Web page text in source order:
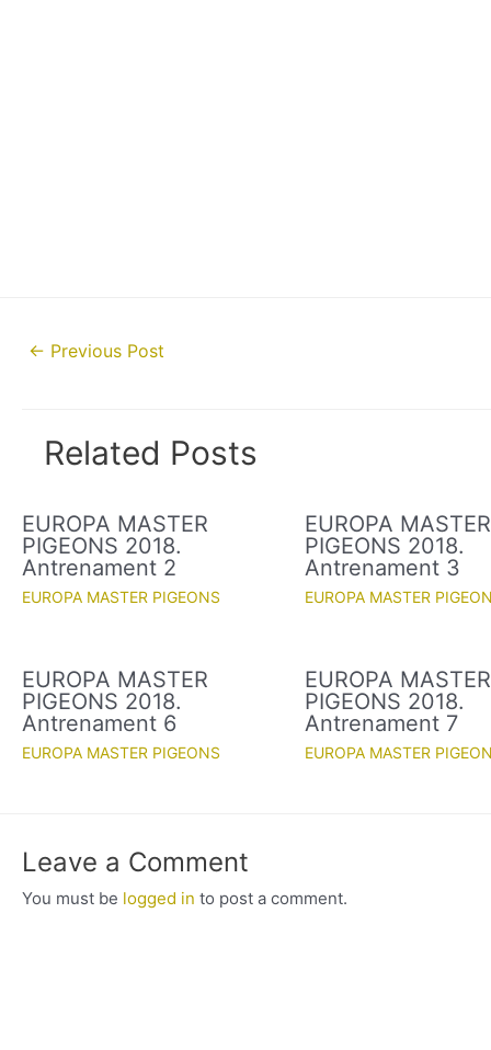
Post← Previous Post
Related Posts
EUROPA MASTER
PIGEONS 2018.
Antrenament 2
EUROPA MASTER PIGEONS
EUROPA MASTER
PIGEONS 2018.
Antrenament 3
EUROPA MASTER
EUROPA MASTER
PIGEONS 2018.
Antrenament 6
EUROPA MASTER PIGEONS
EUROPA MASTER
PIGEONS 2018.
Antrenament 7
EUROPA MASTER
Leave a Comment
You must be logged in to post a comment.